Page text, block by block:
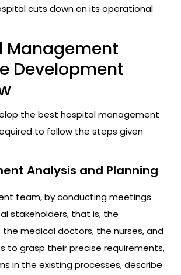
cuts down on its operational
Management
Development
the best hospital management
to follow the steps given
Analysis and Planning
team, by conducting meetings
stakeholders, that is, the
medical doctors, the nurses, and
to grasp their precise requirements,
in the existing processes, describe